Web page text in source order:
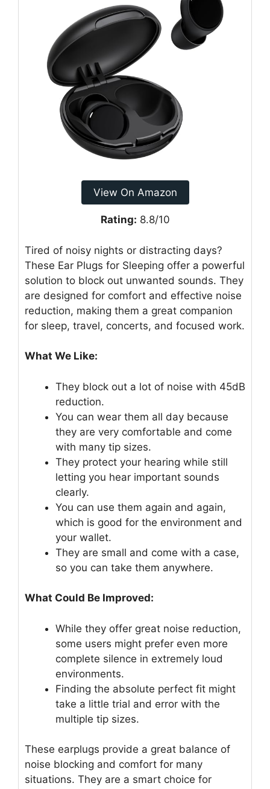
View On Amazon
Rating: 8.8/10
Tired of noisy nights or distracting days?
These Ear Plugs for Sleeping offer a powerful
solution to block out unwanted sounds. They
are designed for comfort and effective noise
reduction, making them a great companion
for sleep, travel, concerts, and focused work.
What We Like:
They block out a lot of noise with 45dB
reduction.
You can wear them all day because
they are very comfortable and come
with many tip sizes.
They protect your hearing while still
letting you hear important sounds
clearly.
You can use them again and again,
which is good for the environment and
your wallet.
They are small and come with a case,
so you can take them anywhere.
What Could Be Improved:
While they offer great noise reduction,
some users might prefer even more
complete silence in extremely loud
environments.
Finding the absolute perfect fit might
take a little trial and error with the
multiple tip sizes.
These earplugs provide a great balance of
noise blocking and comfort for many
situations. They are a smart choice for